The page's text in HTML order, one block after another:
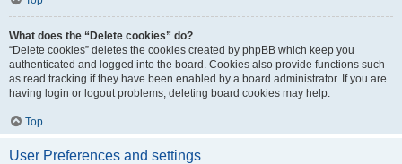
What does the “Delete cookies” do?
“Delete cookies” deletes the cookies created by phpBB which keep you
authenticated and logged into the board. Cookies also provide functions such
as read tracking if they have been enabled by a board administrator. If you are
having login or logout problems, deleting board cookies may help.
Top
User Preferences and settings